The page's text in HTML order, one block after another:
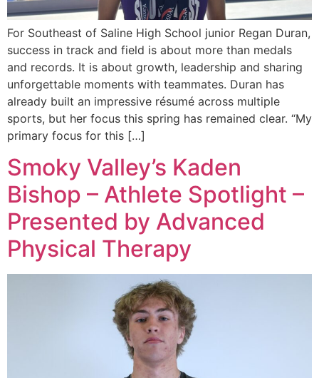
For Southeast of Saline High School junior Regan Duran,
success in track and field is about more than medals
and records. It is about growth, leadership and sharing
unforgettable moments with teammates. Duran has
already built an impressive résumé across multiple
sports, but her focus this spring has remained clear. “My
primary focus for this […]
Smoky Valley’s Kaden
Bishop – Athlete Spotlight –
Presented by Advanced
Physical Therapy